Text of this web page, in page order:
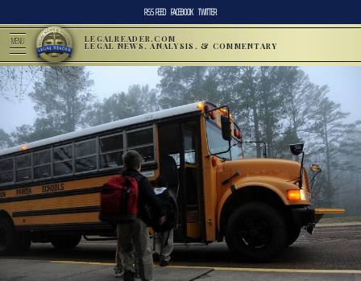
RSS FEED FACEBOOK TWITTER
MENU LEGALREADER.COM
LEGAL NEWS, ANALYSIS, & COMMENTARY